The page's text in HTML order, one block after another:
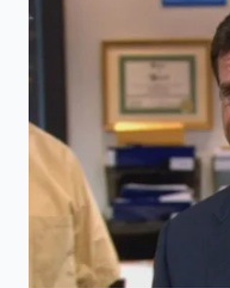
The Mindful
Protocol
Master this
the mixing process as
precision. You do not
school training to
simply need to
ingredient